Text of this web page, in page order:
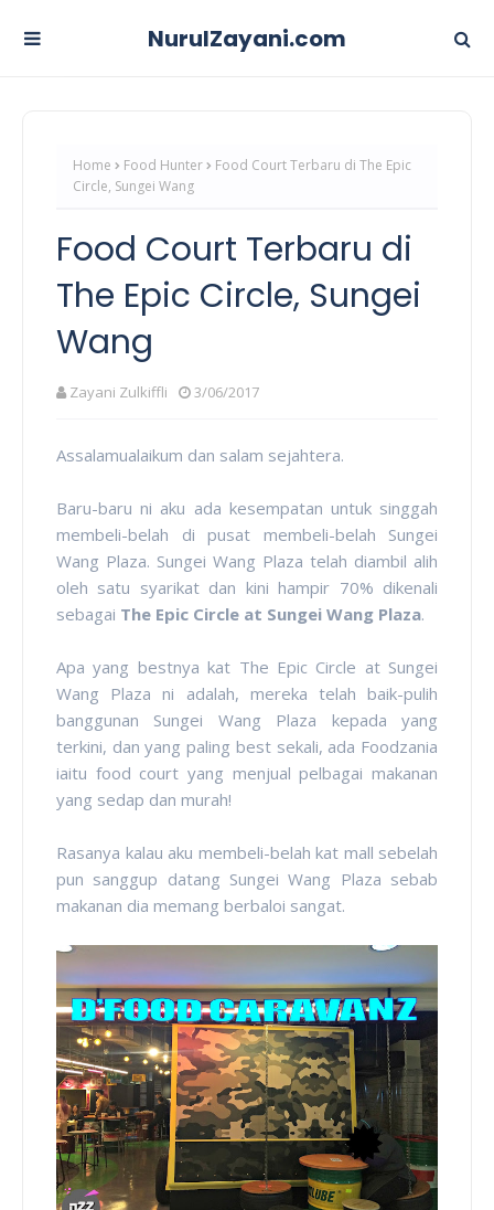
NurulZayani.com
Home Food Hunter
Food Court Terbaru di The Epic
Circle, Sungei Wang
Food Court Terbaru di
The Epic Circle, Sungei
Wang
Zayani Zulkiffli 3/06/2017
Assalamualaikum dan salam sejahtera.
Baru-baru ni aku ada kesempatan untuk singgah
membeli-belah di pusat membeli-belah Sungei
Wang Plaza. Sungei Wang Plaza telah diambil alih
oleh satu syarikat dan kini hampir 70% dikenali
sebagai The Epic Circle at Sungei Wang Plaza.
Apa yang bestnya kat The Epic Circle at Sungei
Wang Plaza ni adalah, mereka telah baik-pulih
banggunan Sungei Wang Plaza kepada yang
terkini, dan yang paling best sekali, ada Foodzania
iaitu food court yang menjual pelbagai makanan
yang sedap dan murah!
Rasanya kalau aku membeli-belah kat mall sebelah
pun sanggup datang Sungei Wang Plaza sebab
makanan dia memang berbaloi sangat.